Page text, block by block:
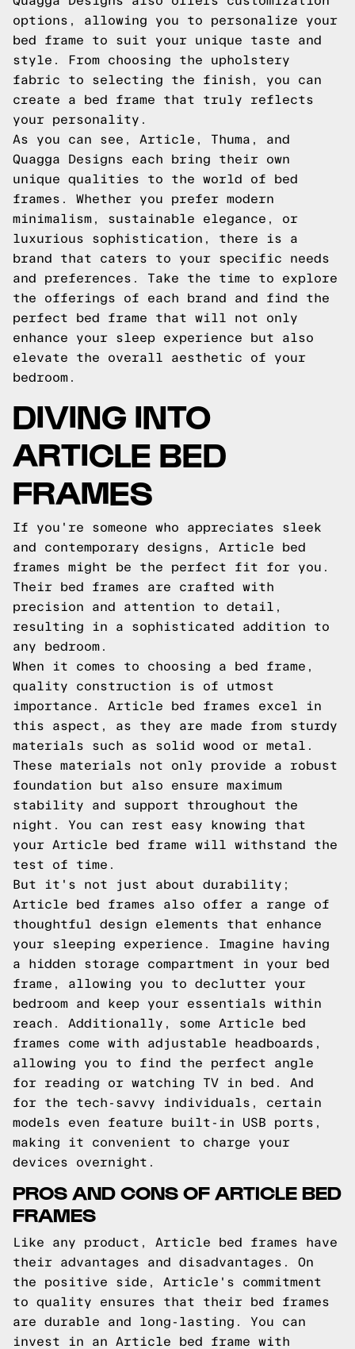
options, allowing you to personalize your
bed frame to suit your unique taste and
style. From choosing the upholstery
fabric to selecting the finish, you can
create a bed frame that truly reflects
your personality.
As you can see, Article, Thuma, and
Quagga Designs each bring their own
unique qualities to the world of bed
frames. Whether you prefer modern
minimalism, sustainable elegance, or
luxurious sophistication, there is a
brand that caters to your specific needs
and preferences. Take the time to explore
the offerings of each brand and find the
perfect bed frame that will not only
enhance your sleep experience but also
elevate the overall aesthetic of your
bedroom.
DIVING INTO
ARTICLE BED
FRAMES
If you're someone who appreciates sleek
and contemporary designs, Article bed
frames might be the perfect fit for you.
Their bed frames are crafted with
precision and attention to detail,
resulting in a sophisticated addition to
any bedroom.
When it comes to choosing a bed frame,
quality construction is of utmost
importance. Article bed frames excel in
this aspect, as they are made from sturdy
materials such as solid wood or metal.
These materials not only provide a robust
foundation but also ensure maximum
stability and support throughout the
night. You can rest easy knowing that
your Article bed frame will withstand the
test of time.
But it's not just about durability;
Article bed frames also offer a range of
thoughtful design elements that enhance
your sleeping experience. Imagine having
a hidden storage compartment in your bed
frame, allowing you to declutter your
bedroom and keep your essentials within
reach. Additionally, some Article bed
frames come with adjustable headboards,
allowing you to find the perfect angle
for reading or watching TV in bed. And
for the tech-savvy individuals, certain
models even feature built-in USB ports,
making it convenient to charge your
devices overnight.
PROS AND CONS OF ARTICLE BED
FRAMES
Like any product, Article bed frames have
their advantages and disadvantages. On
the positive side, Article's commitment
to quality ensures that their bed frames
are durable and long-lasting. You can
invest in an Article bed frame with